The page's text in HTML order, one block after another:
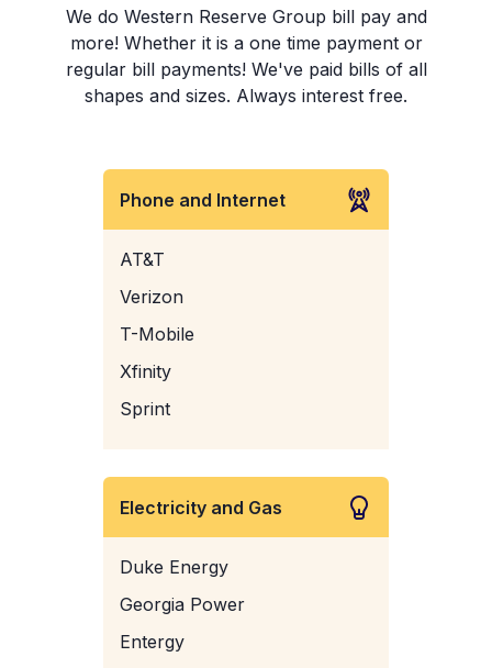
We do Western Reserve Group bill pay and
more! Whether it is a one time payment or
regular bill payments! We've paid bills of all
shapes and sizes. Always interest free.
Phone and Internet
AT&T
Verizon
T-Mobile
Xfinity
Sprint
Electricity and Gas
Duke Energy
Georgia Power
Entergy